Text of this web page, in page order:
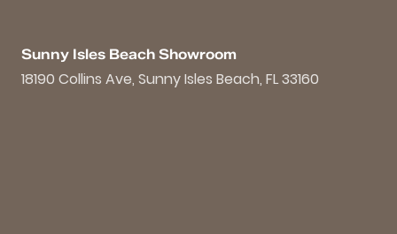
Sunny Isles Beach Showroom
18190 Collins Ave, Sunny Isles Beach, FL 33160